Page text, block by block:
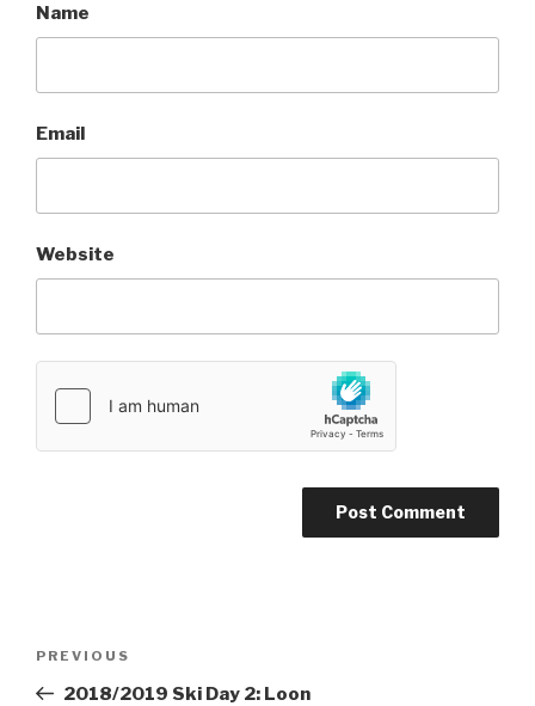
Name
Email
Website
Previous
Post
PREVIOUS
2018/2019 Ski Day 2: Loon